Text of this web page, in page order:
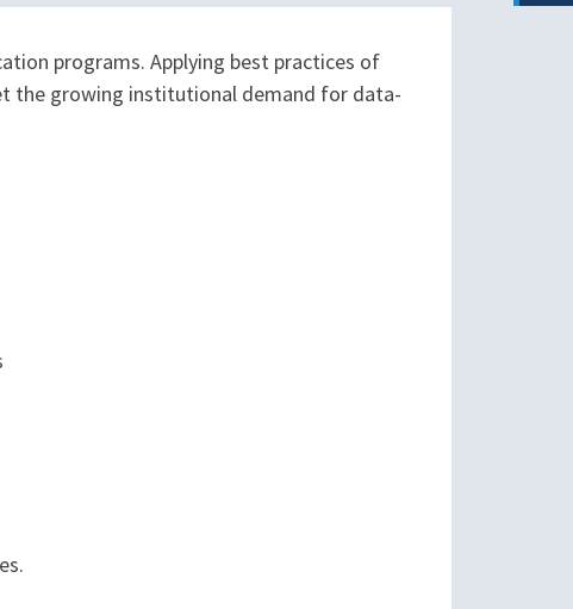
programs. Applying best practices of
the growing institutional demand for data-